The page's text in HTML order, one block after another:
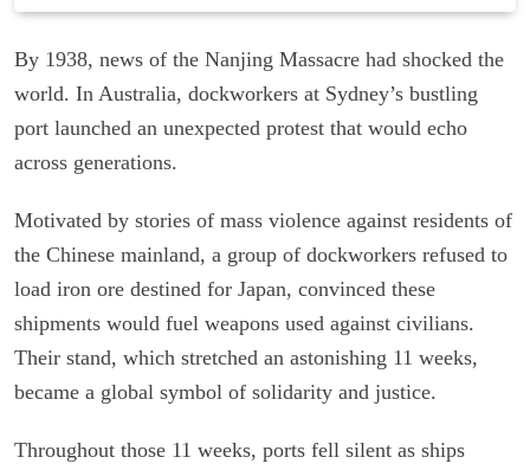
By 1938, news of the Nanjing Massacre had shocked the
world. In Australia, dockworkers at Sydney’s bustling
port launched an unexpected protest that would echo
across generations.
Motivated by stories of mass violence against residents of
the Chinese mainland, a group of dockworkers refused to
load iron ore destined for Japan, convinced these
shipments would fuel weapons used against civilians.
Their stand, which stretched an astonishing 11 weeks,
became a global symbol of solidarity and justice.
Throughout those 11 weeks, ports fell silent as ships